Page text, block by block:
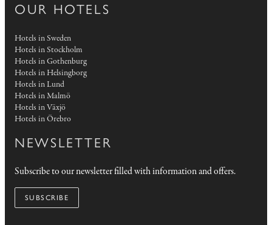
OUR HOTELS
Hotels in Sweden
Hotels in Stockholm
Hotels in Gothenburg
Hotels in Helsingborg
Hotels in Lund
Hotels in Malmö
Hotels in Växjö
Hotels in Örebro
NEWSLETTER
Subscribe to our newsletter filled with information and offers.
SUBSCRIBE